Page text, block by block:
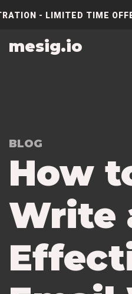
- LIMITED TIME
mesig.io
BLOG
How
Write